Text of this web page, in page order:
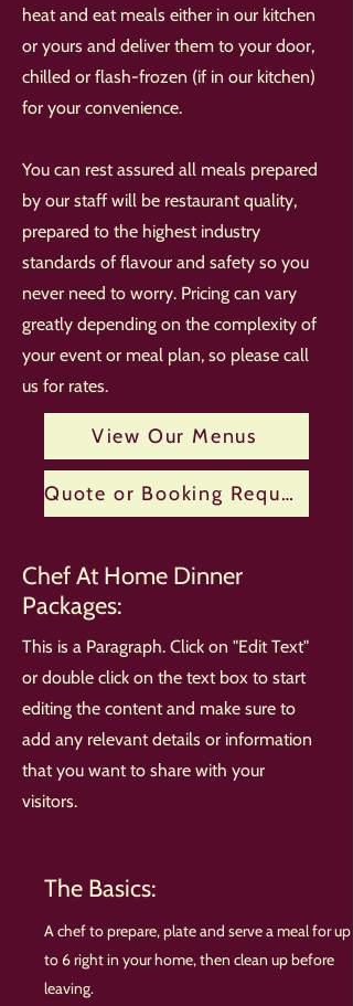
heat and eat meals either in our kitchen
or yours and deliver them to your door,
chilled or flash-frozen (if in our kitchen)
for your convenience.
You can rest assured all meals prepared
by our staff will be restaurant quality,
prepared to the highest industry
standards of flavour and safety so you
never need to worry. Pricing can vary
greatly depending on the complexity of
your event or meal plan, so please call
us for rates.
View Our Menus
Quote or Booking Request
Chef At Home Dinner
Packages:
This is a Paragraph. Click on "Edit Text"
or double click on the text box to start
editing the content and make sure to
add any relevant details or information
that you want to share with your
visitors.
The Basics:
A chef to prepare, plate and serve a meal for up
to 6 right in your home, then clean up before
leaving.